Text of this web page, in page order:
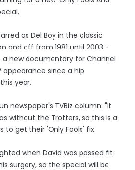
as Del Boy in the classic
and off from 1981 until 2003 -
new documentary for Channel
appearance since a hip
year.
newspaper's TVBiz column: "It
without the Trotters, so this is a
to get their 'Only Fools' fix.
when David was passed fit
surgery, so the special will be